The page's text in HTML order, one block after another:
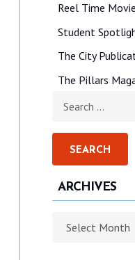
Reel Time
Student
The City
The Pillars
ARCHIVES